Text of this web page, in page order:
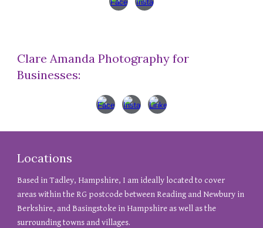
Clare Amanda Photography for
Businesses:
Locations
Based in Tadley, Hampshire, I am ideally located to cover
areas within the RG postcode between Reading and Newbury in
Berkshire, and Basingstoke in Hampshire as well as the
surrounding towns and villages.